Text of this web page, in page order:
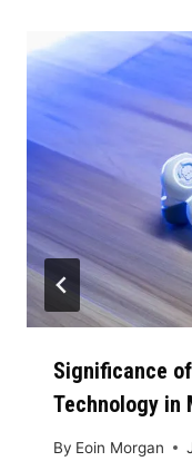
Significance
Technology in
By Eoin Morgan